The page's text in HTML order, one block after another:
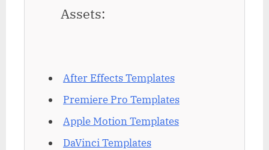
Assets:
After Effects Templates
Premiere Pro Templates
Apple Motion Templates
DaVinci Templates